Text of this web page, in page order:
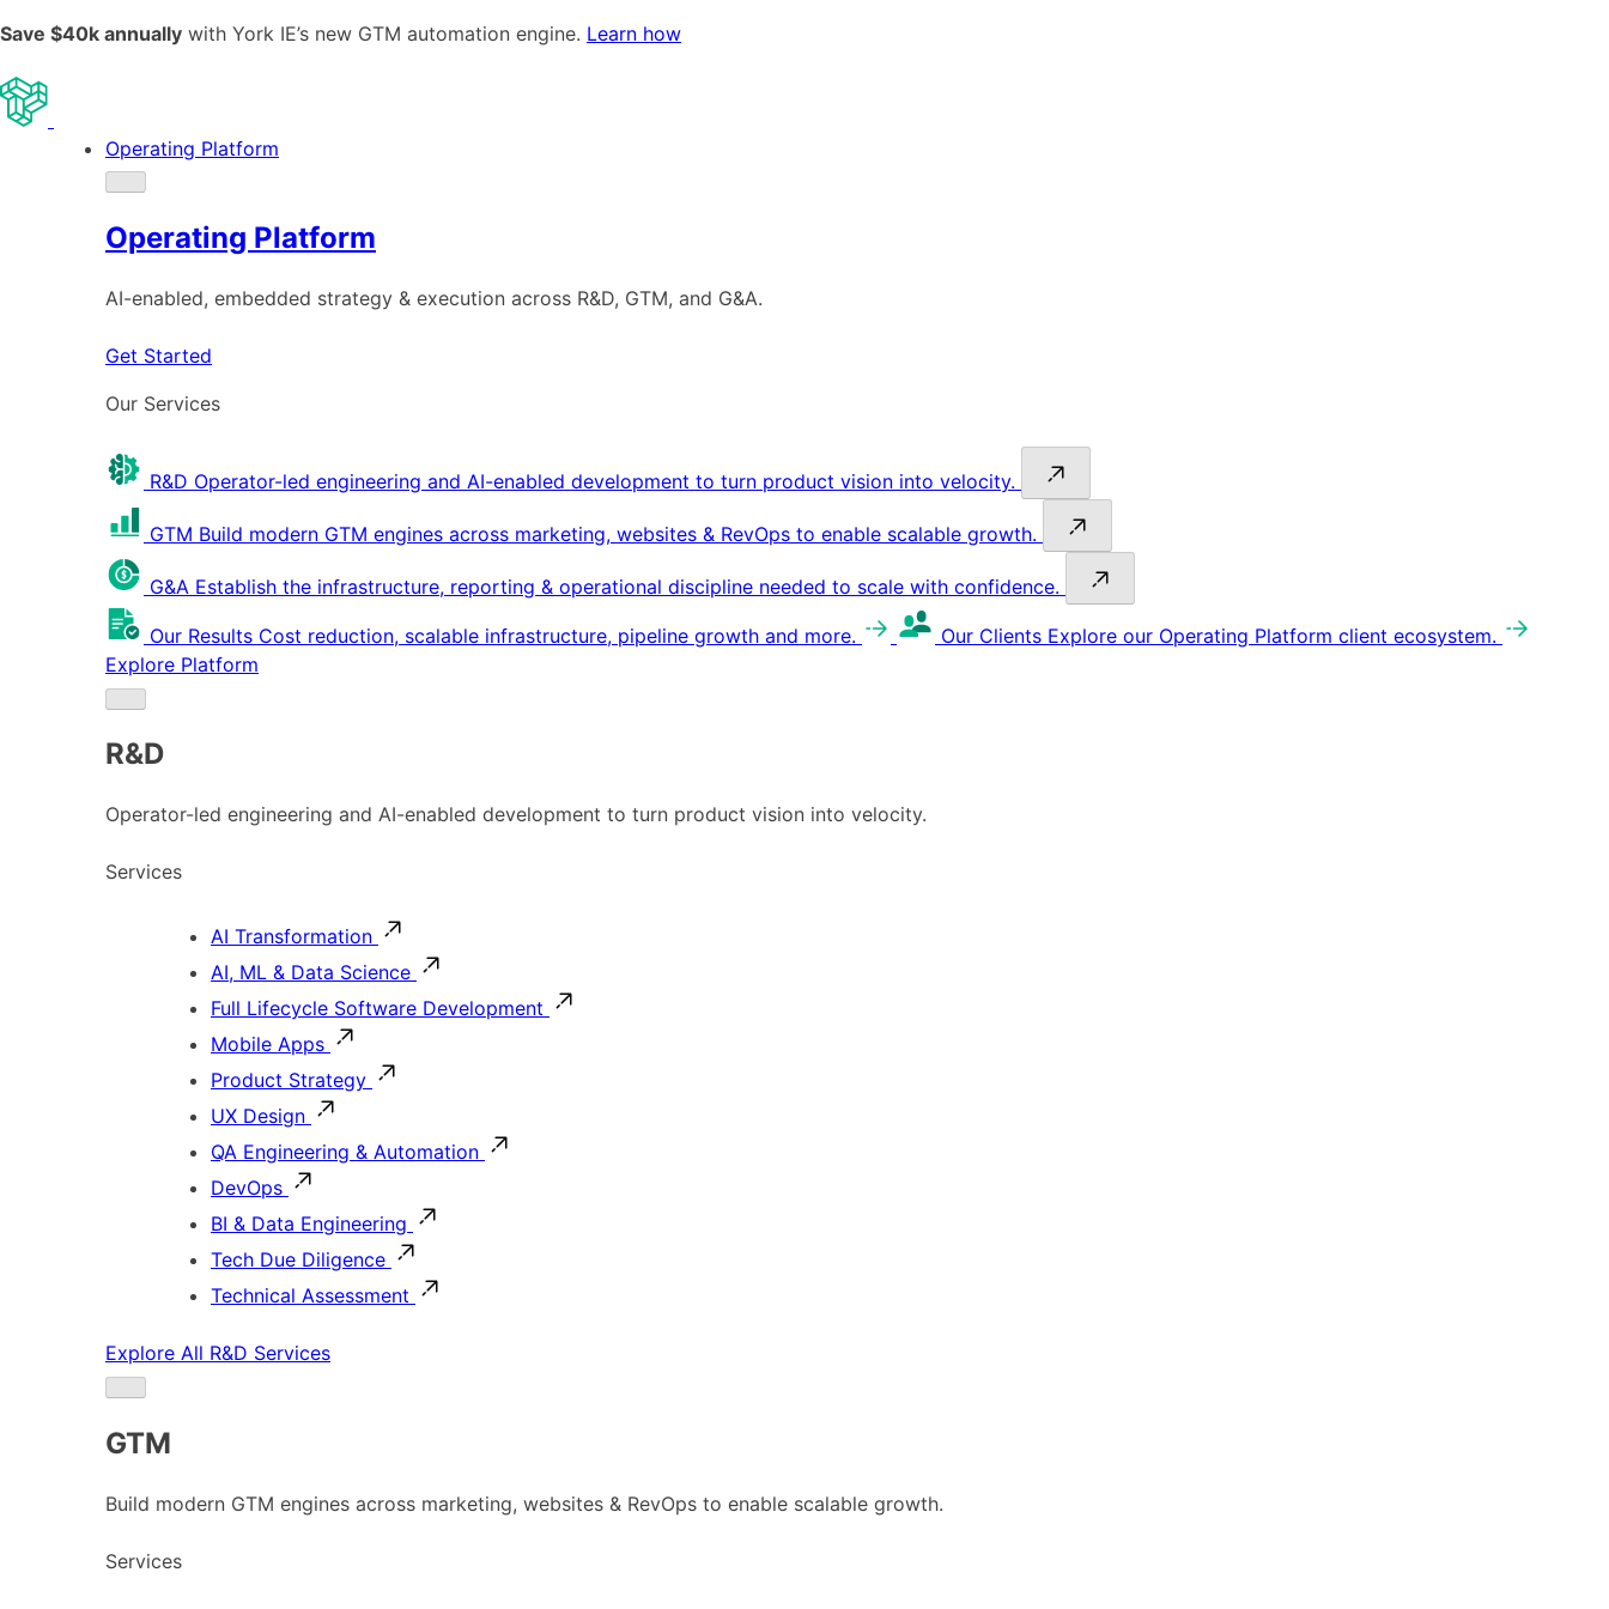
Save $40k annually with York IE’s new GTM automation engine. Learn how
Operating Platform
Operating Platform
AI-enabled, embedded strategy & execution across R&D, GTM, and G&A.
Get Started
Our Services
R&D Operator-led engineering and AI-enabled development to turn product vision into velocity.
GTM Build modern GTM engines across marketing, websites & RevOps to enable scalable growth.
G&A Establish the infrastructure, reporting & operational discipline needed to scale with confidence.
Our Results Cost reduction, scalable infrastructure, pipeline growth and more. Our Clients Explore our Operating Platform client ecosystem.
Explore Platform
R&D
Operator-led engineering and AI-enabled development to turn product vision into velocity.
Services
AI Transformation
AI, ML & Data Science
Full Lifecycle Software Development
Mobile Apps
Product Strategy
UX Design
QA Engineering & Automation
DevOps
BI & Data Engineering
Tech Due Diligence
Technical Assessment
Explore All R&D Services
GTM
Build modern GTM engines across marketing, websites & RevOps to enable scalable growth.
Services